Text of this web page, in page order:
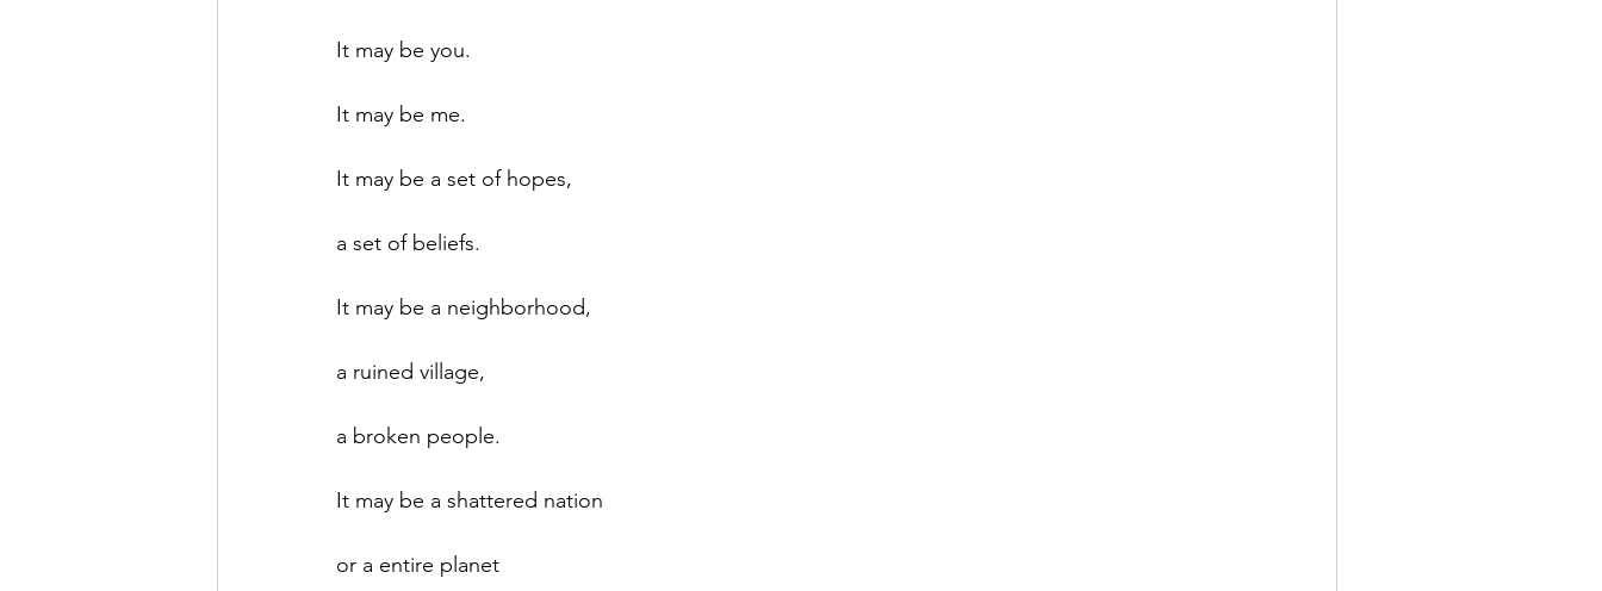
It may be you.
It may be me.
It may be a set of hopes,
a set of beliefs.
It may be a neighborhood,
a ruined village,
a broken people.
It may be a shattered nation
or a entire planet